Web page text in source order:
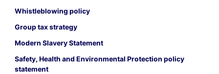
Whistleblowing policy
Group tax strategy
Modern Slavery Statement
Safety, Health and Environmental Protection policy
statement